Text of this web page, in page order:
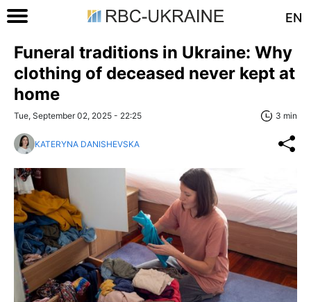
EN
Funeral traditions in Ukraine: Why
clothing of deceased never kept at
home
Tue, September 02, 2025 - 22:25 3 min
KATERYNA DANISHEVSKA